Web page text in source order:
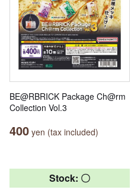
BE@RBRICK Package Ch@rm
Collection Vol.3
400 yen (tax included)
Stock: 〇